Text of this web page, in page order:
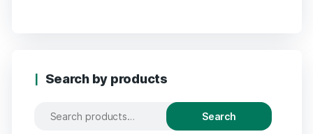
Search by products
Search